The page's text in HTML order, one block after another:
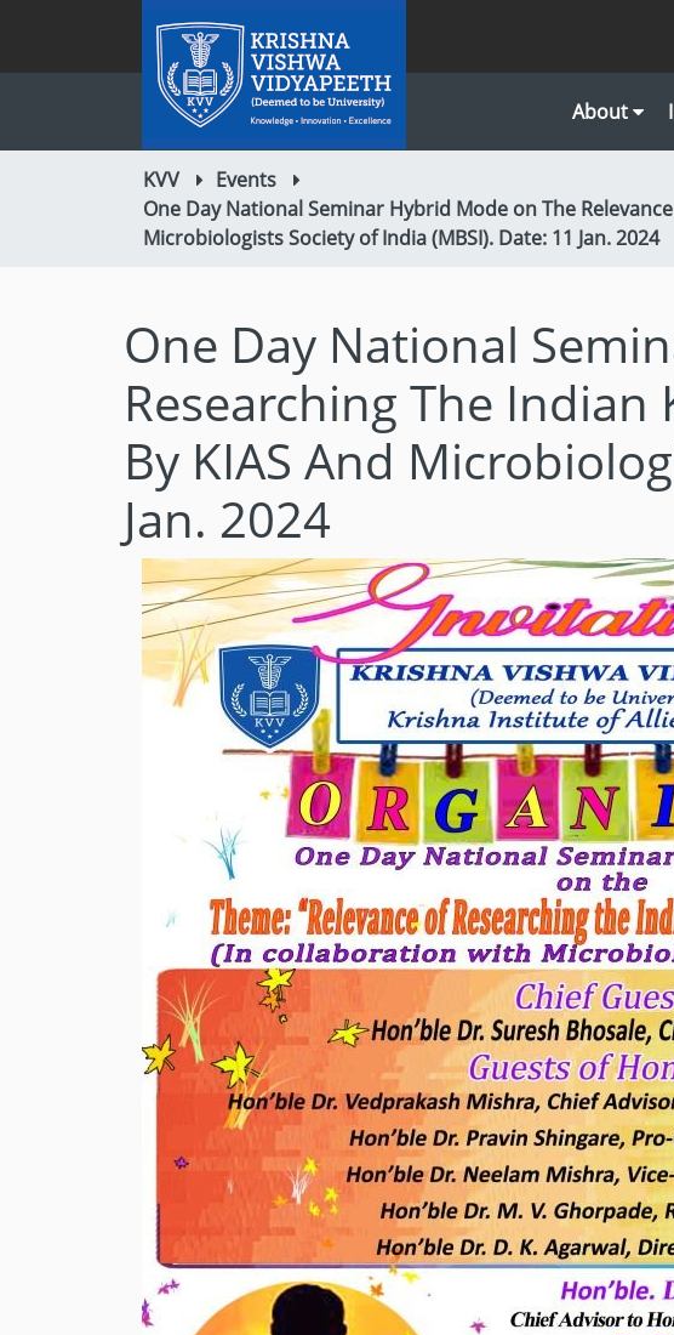
About
KVV
Events
One Day National Seminar Hybrid Mode on The
Microbiologists Society of India (MBSI). Date: 11 Jan. 2024
One Day National
Researching The Indian
By KIAS And
Jan. 2024